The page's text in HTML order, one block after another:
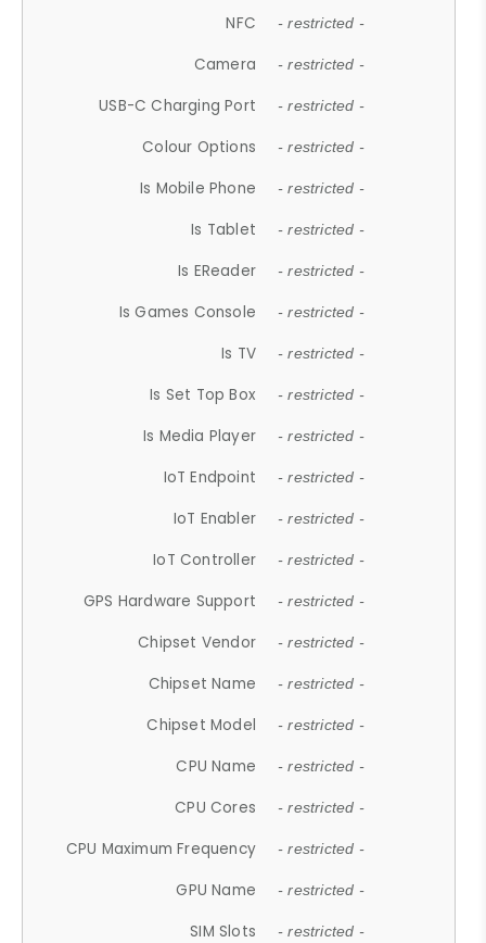
NFC - restricted -
Camera - restricted -
USB-C Charging Port - restricted -
Colour Options - restricted -
Is Mobile Phone - restricted -
Is Tablet - restricted -
Is EReader - restricted -
Is Games Console - restricted -
Is TV - restricted -
Is Set Top Box - restricted -
Is Media Player - restricted -
IoT Endpoint - restricted -
IoT Enabler - restricted -
IoT Controller - restricted -
GPS Hardware Support - restricted -
Chipset Vendor - restricted -
Chipset Name - restricted -
Chipset Model - restricted -
CPU Name - restricted -
CPU Cores - restricted -
CPU Maximum Frequency - restricted -
GPU Name - restricted -
SIM Slots - restricted -